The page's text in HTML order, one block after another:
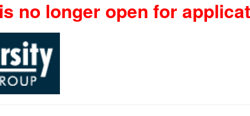
no longer open for